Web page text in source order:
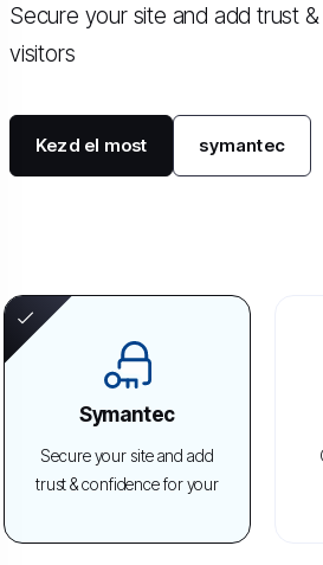
Secure your site and add trust
visitors
Kezd el most symantec
Symantec
Secure your site and add
trust & confidence for your